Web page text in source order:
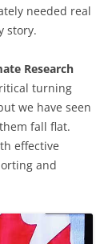
needed real
story.
Research
turning
we have seen
fall flat.
effective
and